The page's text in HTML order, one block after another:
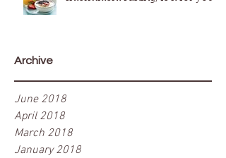
Archive
June 2018
April 2018
March 2018
January 2018